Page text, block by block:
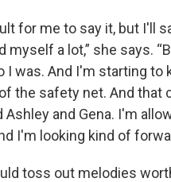
for me to say it, but I'll
myself a lot,” she says.
I was. And I'm starting to
the safety net. And that
Ashley and Gena. I'm
I'm looking kind of
toss out melodies